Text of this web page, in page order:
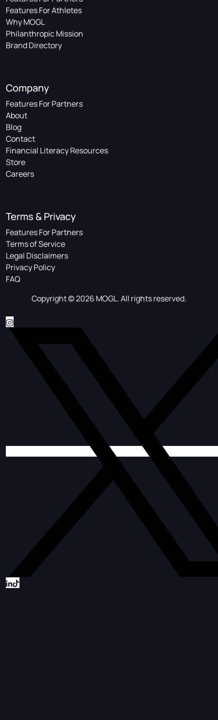
Features For Athletes
Why MOGL
Philanthropic Mission
Brand Directory
Company
Features For Partners
About
Blog
Contact
Financial Literacy Resources
Store
Careers
Terms & Privacy
Features For Partners
Terms of Service
Legal Disclaimers
Privacy Policy
FAQ
Copyright © 2026 MOGL. All rights reserved.